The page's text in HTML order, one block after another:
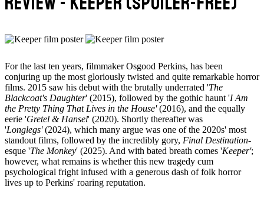
For the last ten years, filmmaker Osgood Perkins, has been
conjuring up the most gloriously twisted and quite remarkable horror
films. 2015 saw his debut with the brutally underrated 'The
Blackcoat's Daughter' (2015), followed by the gothic haunt 'I Am
the Pretty Thing That Lives in the House'(2016), and the equally
eerie 'Gretel & Hansel' (2020). Shortly thereafter was
'Longlegs'(2024), which many argue was one of the 2020s' most
standout films, followed by the incredibly gory, Final Destination-
esque 'The Monkey' (2025). And with bated breath comes 'Keeper';
however, what remains is whether this new tragedy cum
psychological fright infused with a generous dash of folk horror
lives up to Perkins' roaring reputation.